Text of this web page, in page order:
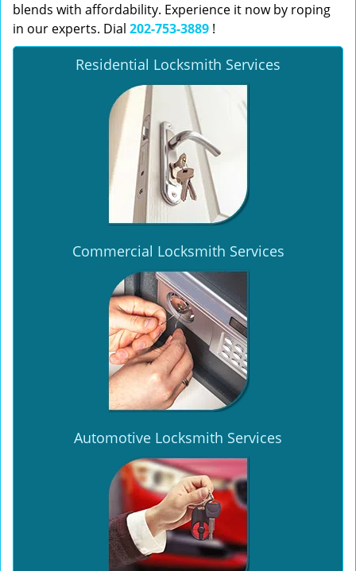
blends with affordability. Experience it now by roping
in our experts. Dial 202-753-3889 !
Residential Locksmith Services
Commercial Locksmith Services
Automotive Locksmith Services